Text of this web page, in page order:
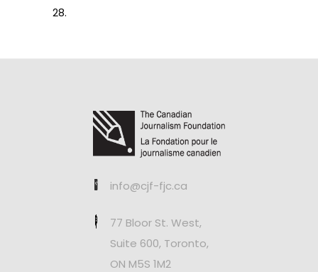
28.
info@cjf-fjc.ca
77 Bloor St. West,
Suite 600, Toronto,
ON M5S 1M2